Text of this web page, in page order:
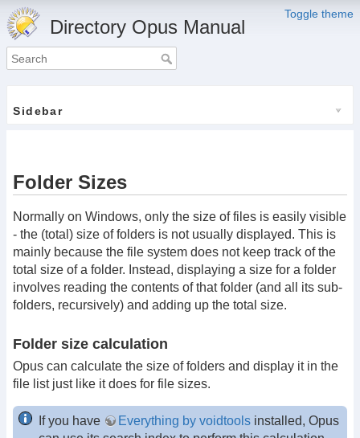
Toggle theme
Directory Opus Manual
Sidebar
Folder Sizes
Normally on Windows, only the size of files is easily visible
- the (total) size of folders is not usually displayed. This is
mainly because the file system does not keep track of the
total size of a folder. Instead, displaying a size for a folder
involves reading the contents of that folder (and all its sub-
folders, recursively) and adding up the total size.
Folder size calculation
Opus can calculate the size of folders and display it in the
file list just like it does for file sizes.
If you have Everything by voidtools installed, Opus